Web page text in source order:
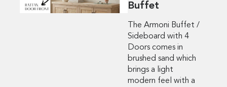
Buffet
The Armoni Buffet /
Sideboard with 4
Doors comes in
brushed sand which
brings a light
modern feel with a